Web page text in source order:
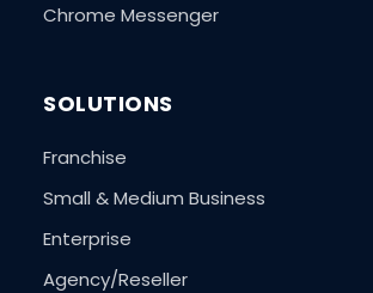
Chrome Messenger
SOLUTIONS
Franchise
Small & Medium Business
Enterprise
Agency/Reseller